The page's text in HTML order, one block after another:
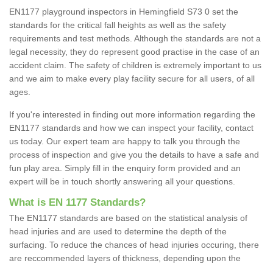
EN1177 playground inspectors in Hemingfield S73 0 set the
standards for the critical fall heights as well as the safety
requirements and test methods. Although the standards are not a
legal necessity, they do represent good practise in the case of an
accident claim. The safety of children is extremely important to us
and we aim to make every play facility secure for all users, of all
ages.
If you're interested in finding out more information regarding the
EN1177 standards and how we can inspect your facility, contact
us today. Our expert team are happy to talk you through the
process of inspection and give you the details to have a safe and
fun play area. Simply fill in the enquiry form provided and an
expert will be in touch shortly answering all your questions.
What is EN 1177 Standards?
The EN1177 standards are based on the statistical analysis of
head injuries and are used to determine the depth of the
surfacing. To reduce the chances of head injuries occuring, there
are reccommended layers of thickness, depending upon the